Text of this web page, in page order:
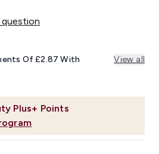
question
Plus+ Points
Of £2.87 With View all